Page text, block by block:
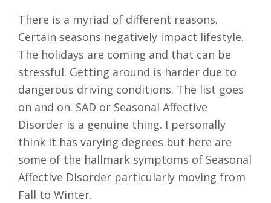
There is a myriad of different reasons.
Certain seasons negatively impact lifestyle.
The holidays are coming and that can be
stressful. Getting around is harder due to
dangerous driving conditions. The list goes
on and on. SAD or Seasonal Affective
Disorder is a genuine thing. I personally
think it has varying degrees but here are
some of the hallmark symptoms of Seasonal
Affective Disorder particularly moving from
Fall to Winter.